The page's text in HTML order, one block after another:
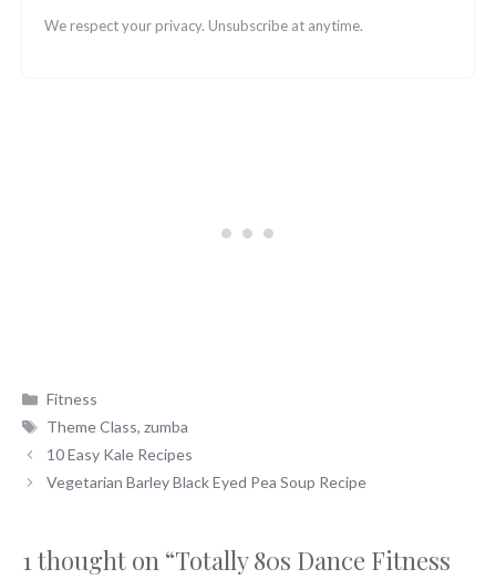
We respect your privacy. Unsubscribe at anytime.
Categories
Fitness
Tags
Theme Class,zumba
10 Easy Kale Recipes
Vegetarian Barley Black Eyed Pea Soup Recipe
1 thought on “Totally 80s Dance Fitness